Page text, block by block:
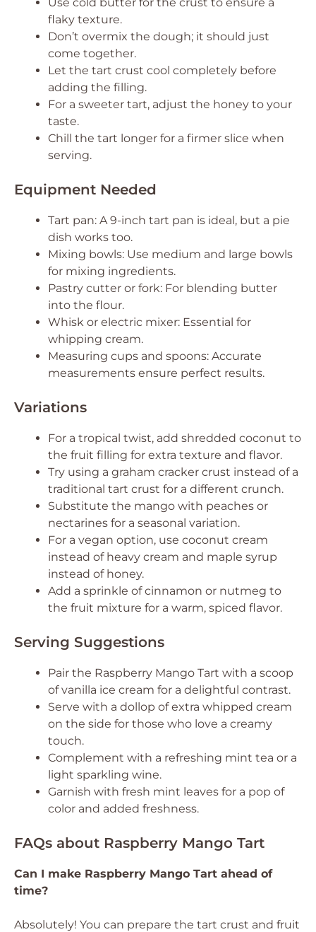
flaky texture.
Don’t overmix the dough; it should just
come together.
Let the tart crust cool completely before
adding the filling.
For a sweeter tart, adjust the honey to your
taste.
Chill the tart longer for a firmer slice when
serving.
Equipment Needed
Tart pan: A 9-inch tart pan is ideal, but a pie
dish works too.
Mixing bowls: Use medium and large bowls
for mixing ingredients.
Pastry cutter or fork: For blending butter
into the flour.
Whisk or electric mixer: Essential for
whipping cream.
Measuring cups and spoons: Accurate
measurements ensure perfect results.
Variations
For a tropical twist, add shredded coconut to
the fruit filling for extra texture and flavor.
Try using a graham cracker crust instead of a
traditional tart crust for a different crunch.
Substitute the mango with peaches or
nectarines for a seasonal variation.
For a vegan option, use coconut cream
instead of heavy cream and maple syrup
instead of honey.
Add a sprinkle of cinnamon or nutmeg to
the fruit mixture for a warm, spiced flavor.
Serving Suggestions
Pair the Raspberry Mango Tart with a scoop
of vanilla ice cream for a delightful contrast.
Serve with a dollop of extra whipped cream
on the side for those who love a creamy
touch.
Complement with a refreshing mint tea or a
light sparkling wine.
Garnish with fresh mint leaves for a pop of
color and added freshness.
FAQs about Raspberry Mango Tart
Can I make Raspberry Mango Tart ahead of
time?
Absolutely! You can prepare the tart crust and fruit